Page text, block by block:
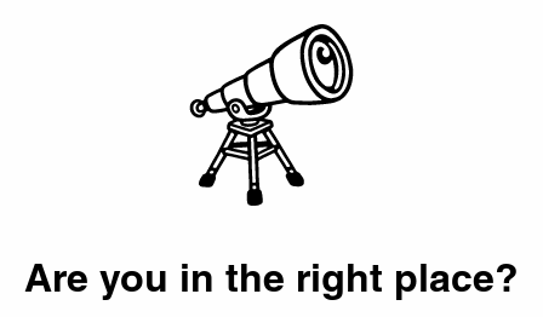
Are you in the right place?